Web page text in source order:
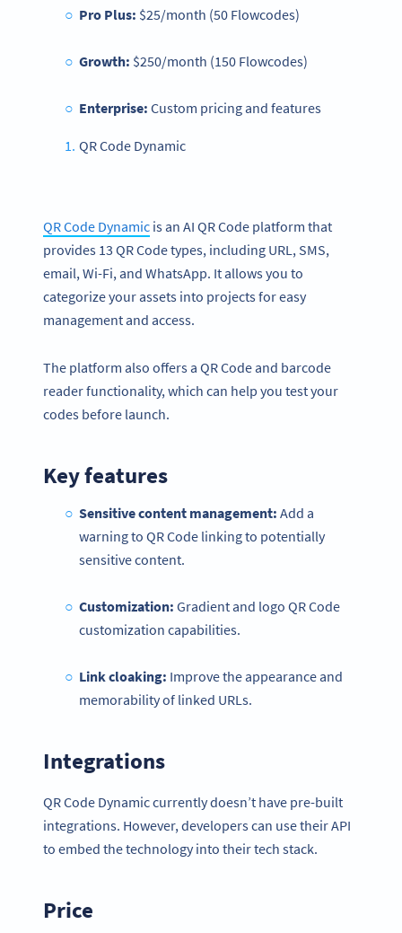
Pro Plus: $25/month (50 Flowcodes)
Growth: $250/month (150 Flowcodes)
Enterprise: Custom pricing and features
QR Code Dynamic
QR Code Dynamic is an AI QR Code platform that
provides 13 QR Code types, including URL, SMS,
email, Wi-Fi, and WhatsApp. It allows you to
categorize your assets into projects for easy
management and access.
The platform also offers a QR Code and barcode
reader functionality, which can help you test your
codes before launch.
Key features
Sensitive content management: Add a
warning to QR Code linking to potentially
sensitive content.
Customization: Gradient and logo QR Code
customization capabilities.
Link cloaking: Improve the appearance and
memorability of linked URLs.
Integrations
QR Code Dynamic currently doesn’t have pre-built
integrations. However, developers can use their API
to embed the technology into their tech stack.
Price